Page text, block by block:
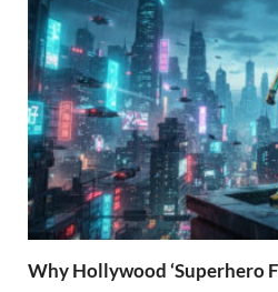
Why Hollywood ‘Superhero